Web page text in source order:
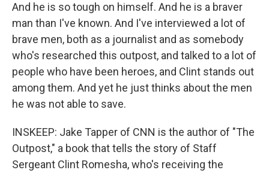
And he is so tough on himself. And he is a braver
man than I've known. And I've interviewed a lot of
brave men, both as a journalist and as somebody
who's researched this outpost, and talked to a lot of
people who have been heroes, and Clint stands out
among them. And yet he just thinks about the men
he was not able to save.
INSKEEP: Jake Tapper of CNN is the author of "The
Outpost," a book that tells the story of Staff
Sergeant Clint Romesha, who's receiving the